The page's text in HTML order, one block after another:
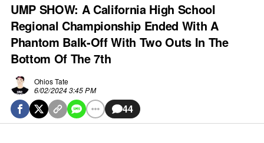
UMP SHOW: A California High School
Regional Championship Ended With A
Phantom Balk-Off With Two Outs In The
Bottom Of The 7th
Ohios Tate
6/02/2024 3:45 PM
44